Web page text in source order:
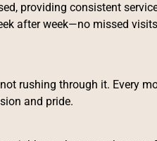
providing consistent
after week—no missed
rushing through it. Every
and pride.